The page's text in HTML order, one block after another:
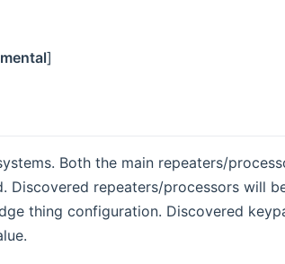
]
Both the main repeaters/
repeaters/processors will
thing configuration. Discovered